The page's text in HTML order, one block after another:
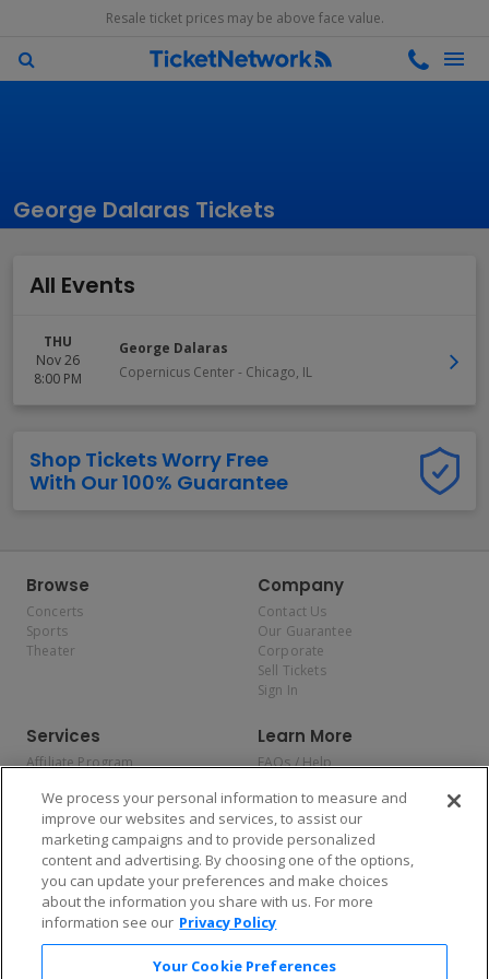
Resale ticket prices may be above face value.
George Dalaras Tickets
All Events
THU
Nov 26
8:00 PM
George Dalaras
Copernicus Center- Chicago, IL
Shop Tickets Worry Free
With Our 100% Guarantee
Browse
Concerts
Sports
Theater
Company
Contact Us
Our Guarantee
Corporate
Sell Tickets
Sign In
Services
Affiliate Program
Allianz
Affirm
Learn More
FAQs / Help
Privacy Policy
Consumer Privacy Rights
Do Not Sell or Share My
Personal Information
Privacy Preferences
COVID-19 Response
Enjoy $10 off your tickets — just download the app!
We process your personal information to measure and
improve our websites and services, to assist our
marketing campaigns and to provide personalized
content and advertising. By choosing one of the options,
you can update your preferences and make choices
about the information you share with us. For more
information see our Privacy Policy
Your Cookie Preferences